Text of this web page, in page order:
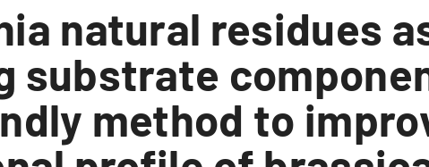
natural residues
substrate
method to